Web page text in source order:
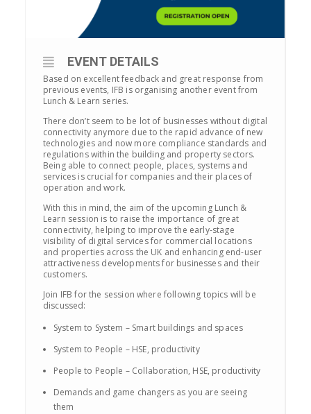
EVENT DETAILS
Based on excellent feedback and great response from
previous events, IFB is organising another event from
Lunch & Learn series.
There don’t seem to be lot of businesses without digital
connectivity anymore due to the rapid advance of new
technologies and now more compliance standards and
regulations within the building and property sectors.
Being able to connect people, places, systems and
services is crucial for companies and their places of
operation and work.
With this in mind, the aim of the upcoming Lunch &
Learn session is to raise the importance of great
connectivity, helping to improve the early-stage
visibility of digital services for commercial locations
and properties across the UK and enhancing end-user
attractiveness developments for businesses and their
customers.
Join IFB for the session where following topics will be
discussed:
System to System – Smart buildings and spaces
System to People – HSE, productivity
People to People – Collaboration, HSE, productivity
Demands and game changers as you are seeing
them